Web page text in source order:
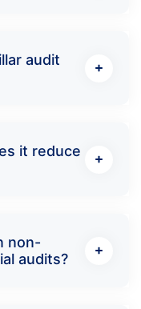
audit
it reduce
non-
audits?